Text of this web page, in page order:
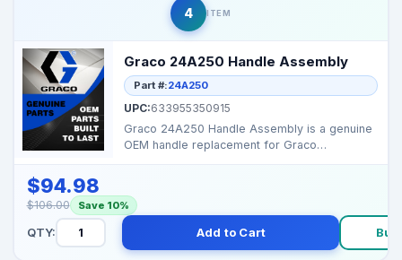
4 ITEM
Graco 24A250 Handle Assembly
Part #:24A250
UPC:633955350915
Graco 24A250 Handle Assembly is a genuine
OEM handle replacement for Graco
$94.98
$106.00 Save 10%
QTY: Add to Cart Buy